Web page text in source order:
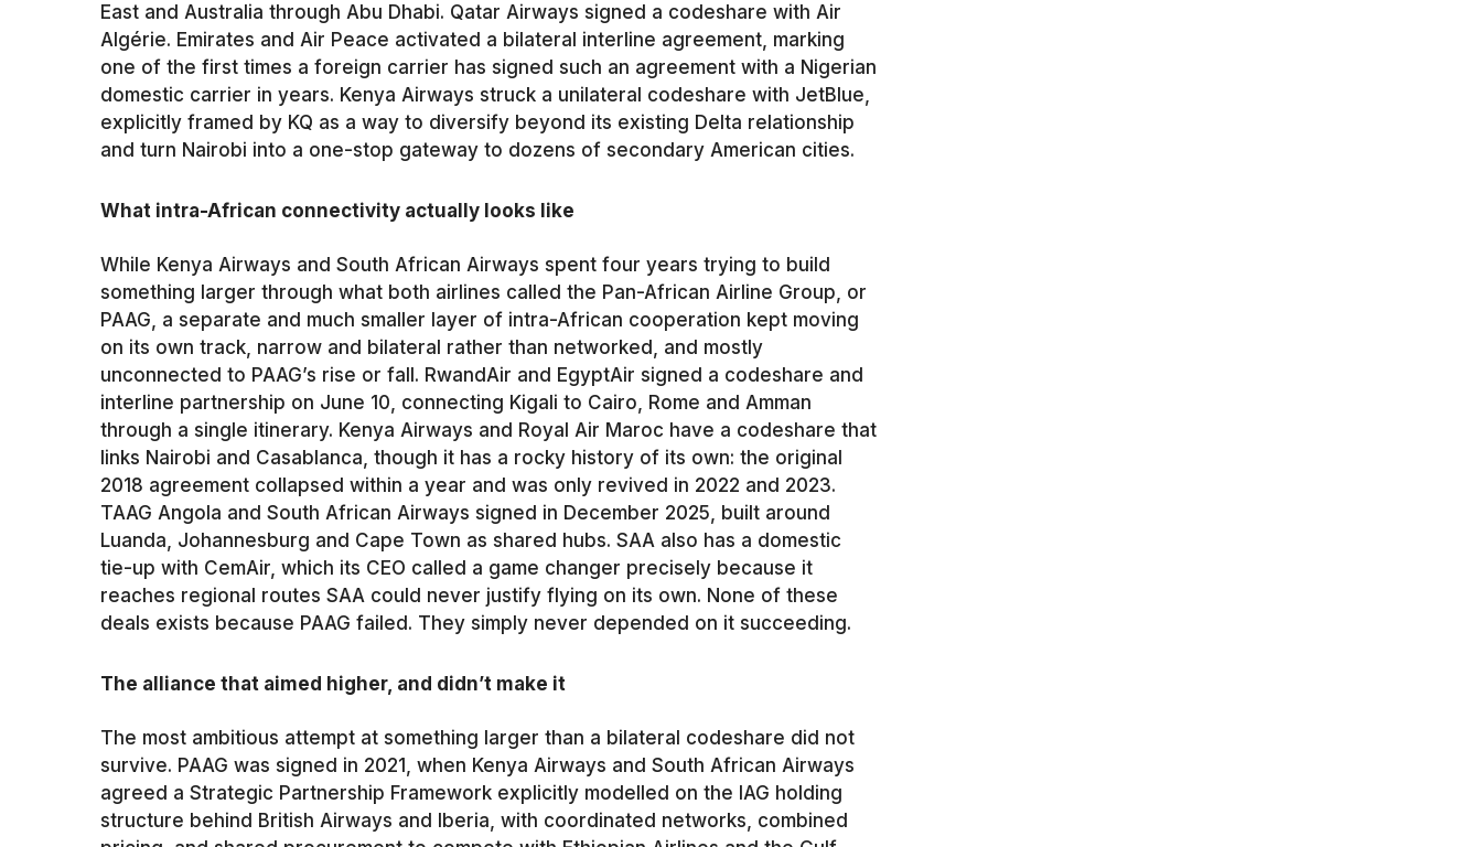
East and Australia through Abu Dhabi. Qatar Airways signed a codeshare with Air
Algérie. Emirates and Air Peace activated a bilateral interline agreement, marking
one of the first times a foreign carrier has signed such an agreement with a Nigerian
domestic carrier in years. Kenya Airways struck a unilateral codeshare with JetBlue,
explicitly framed by KQ as a way to diversify beyond its existing Delta relationship
and turn Nairobi into a one-stop gateway to dozens of secondary American cities.
What intra-African connectivity actually looks like
While Kenya Airways and South African Airways spent four years trying to build
something larger through what both airlines called the Pan-African Airline Group, or
PAAG, a separate and much smaller layer of intra-African cooperation kept moving
on its own track, narrow and bilateral rather than networked, and mostly
unconnected to PAAG’s rise or fall. RwandAir and EgyptAir signed a codeshare and
interline partnership on June 10, connecting Kigali to Cairo, Rome and Amman
through a single itinerary. Kenya Airways and Royal Air Maroc have a codeshare that
links Nairobi and Casablanca, though it has a rocky history of its own: the original
2018 agreement collapsed within a year and was only revived in 2022 and 2023.
TAAG Angola and South African Airways signed in December 2025, built around
Luanda, Johannesburg and Cape Town as shared hubs. SAA also has a domestic
tie-up with CemAir, which its CEO called a game changer precisely because it
reaches regional routes SAA could never justify flying on its own. None of these
deals exists because PAAG failed. They simply never depended on it succeeding.
The alliance that aimed higher, and didn’t make it
The most ambitious attempt at something larger than a bilateral codeshare did not
survive. PAAG was signed in 2021, when Kenya Airways and South African Airways
agreed a Strategic Partnership Framework explicitly modelled on the IAG holding
structure behind British Airways and Iberia, with coordinated networks, combined